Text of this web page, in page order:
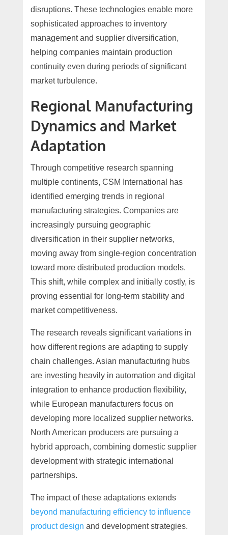
disruptions. These technologies enable more
sophisticated approaches to inventory
management and supplier diversification,
helping companies maintain production
continuity even during periods of significant
market turbulence.
Regional Manufacturing
Dynamics and Market
Adaptation
Through competitive research spanning
multiple continents, CSM International has
identified emerging trends in regional
manufacturing strategies. Companies are
increasingly pursuing geographic
diversification in their supplier networks,
moving away from single-region concentration
toward more distributed production models.
This shift, while complex and initially costly, is
proving essential for long-term stability and
market competitiveness.
The research reveals significant variations in
how different regions are adapting to supply
chain challenges. Asian manufacturing hubs
are investing heavily in automation and digital
integration to enhance production flexibility,
while European manufacturers focus on
developing more localized supplier networks.
North American producers are pursuing a
hybrid approach, combining domestic supplier
development with strategic international
partnerships.
The impact of these adaptations extends
beyond manufacturing efficiency to influence
product design and development strategies.